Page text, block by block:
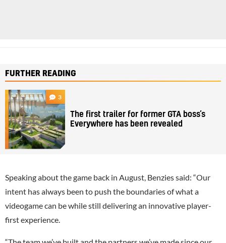
FURTHER READING
3
The first trailer for former GTA boss’s
Everywhere has been revealed
Speaking about the game back in August, Benzies said: “Our
intent has always been to push the boundaries of what a
videogame can be while still delivering an innovative player-
first experience.